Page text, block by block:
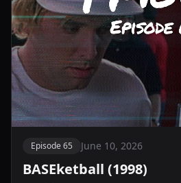
Episode 65 June 10, 2026
BASEketball (1998)